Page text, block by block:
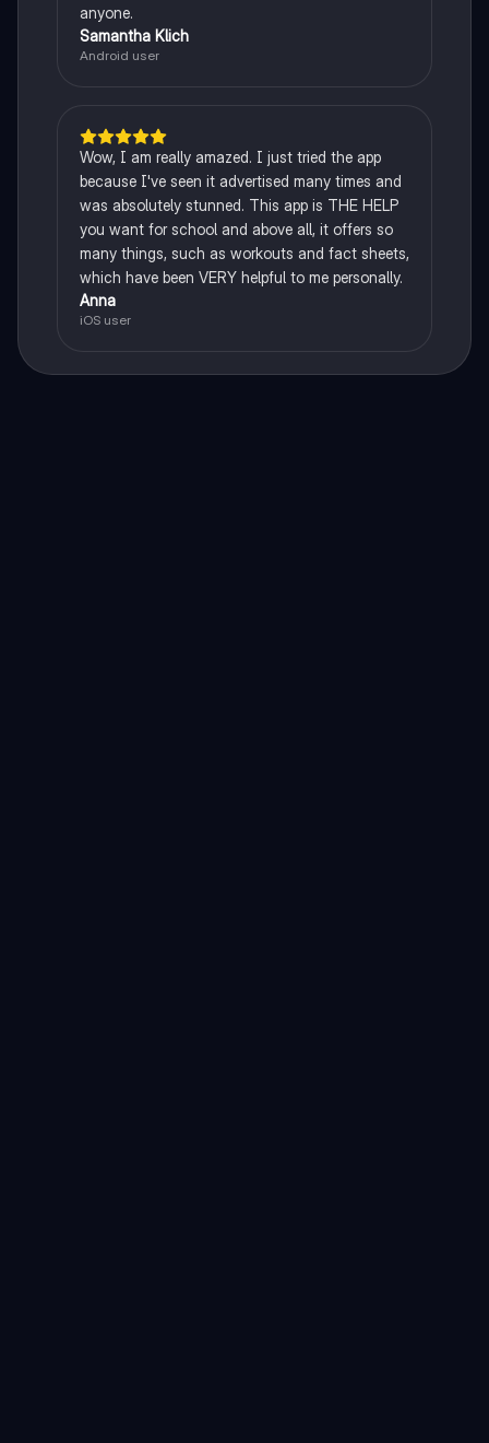
anyone.
Samantha Klich
Android user
Wow, I am really amazed. I just tried the app
because I've seen it advertised many times and
was absolutely stunned. This app is THE HELP
you want for school and above all, it offers so
many things, such as workouts and fact sheets,
which have been VERY helpful to me personally.
Anna
iOS user